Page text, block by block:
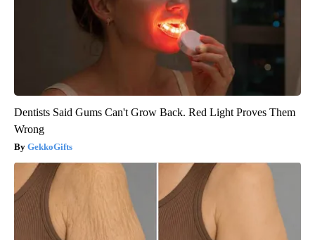
Dentists Said Gums Can't Grow Back. Red Light Proves Them
Wrong
GekkoGifts